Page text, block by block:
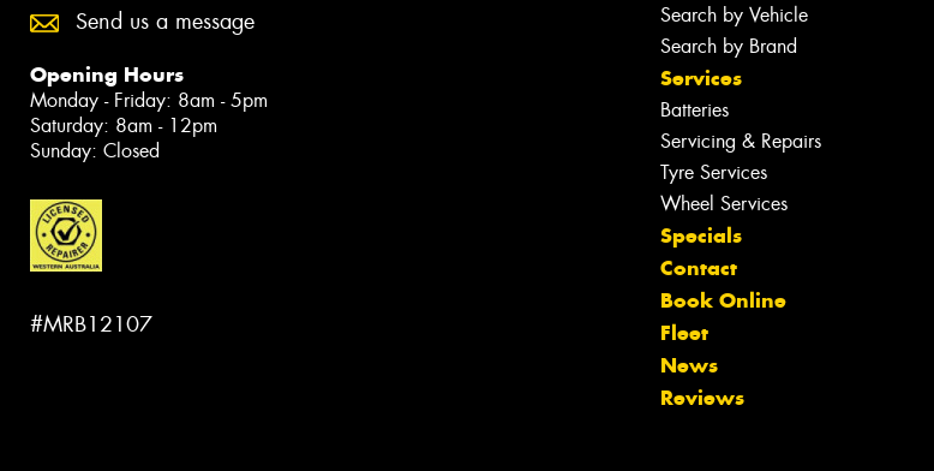
Send us a message
Opening Hours
Monday - Friday: 8am - 5pm
Saturday: 8am - 12pm
Sunday: Closed
#MRB12107
Search by Vehicle
Search by Brand
Services
Batteries
Servicing & Repairs
Tyre Services
Wheel Services
Specials
Contact
Book Online
Fleet
News
Reviews